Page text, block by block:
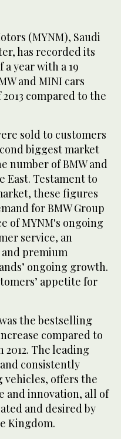
(MYNM), Saudi
has recorded its
year with a 19
and MINI cars
compared to the
sold to customers
biggest market
number of BMW and
East. Testament to
these figures
for BMW Group
of MYNM's ongoing
service, an
premium
ongoing growth.
appetite for
the bestselling
compared to
The leading
consistently
vehicles, offers the
and innovation, all of
and desired by
Kingdom.